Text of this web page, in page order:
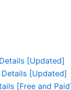
[Updated]
[Updated]
[Free and